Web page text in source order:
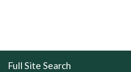
Full Site Search